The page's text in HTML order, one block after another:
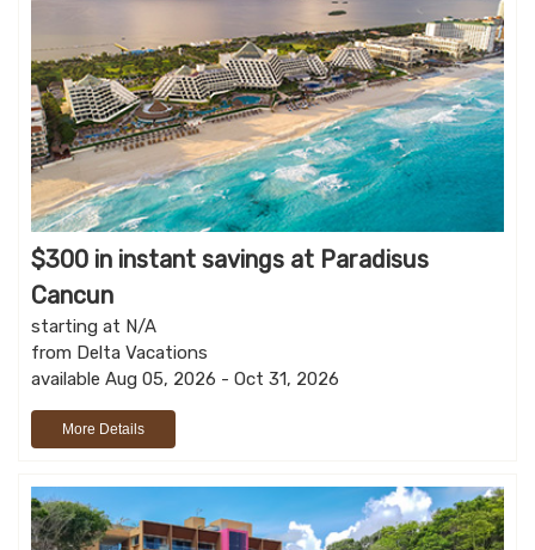
$300 in instant savings at Paradisus
Cancun
starting at N/A
from Delta Vacations
available Aug 05, 2026 - Oct 31, 2026
More Details